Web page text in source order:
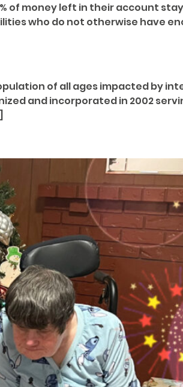
of money left in their account
who do not otherwise have
of all ages impacted by
and incorporated in 2002